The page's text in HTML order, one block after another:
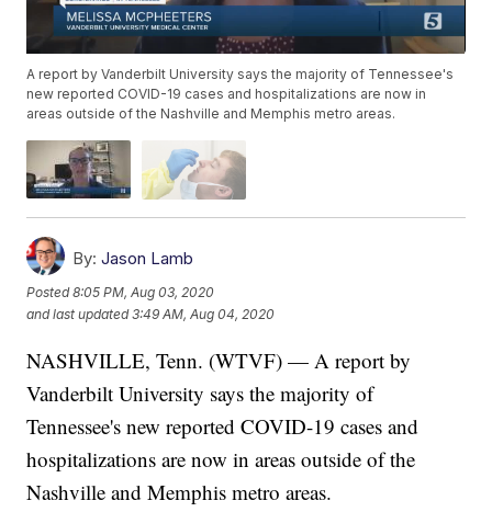
A report by Vanderbilt University says the majority of Tennessee's
new reported COVID-19 cases and hospitalizations are now in
areas outside of the Nashville and Memphis metro areas.
By: Jason Lamb
Posted8:05 PM, Aug 03, 2020
and last updated 3:49 AM, Aug 04, 2020
NASHVILLE, Tenn. (WTVF) — A report by
Vanderbilt University says the majority of
Tennessee's new reported COVID-19 cases and
hospitalizations are now in areas outside of the
Nashville and Memphis metro areas.